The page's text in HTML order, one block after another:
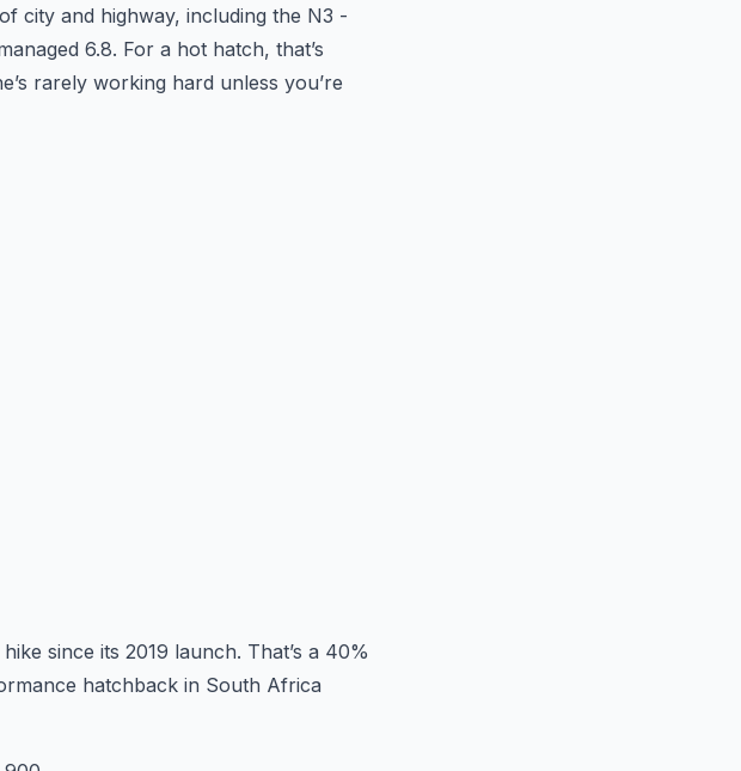
city and highway, including the N3 -
6.8. For a hot hatch, that’s
rarely working hard unless you’re
since its 2019 launch. That’s a 40%
hatchback in South Africa